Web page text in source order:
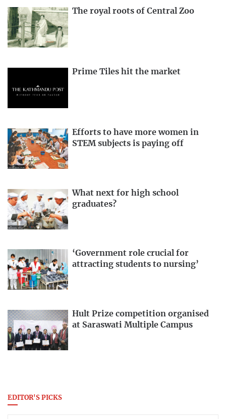
The royal roots of Central Zoo
Prime Tiles hit the market
Efforts to have more women in
STEM subjects is paying off
What next for high school
graduates?
‘Government role crucial for
attracting students to nursing’
Hult Prize competition organised
at Saraswati Multiple Campus
EDITOR'S PICKS